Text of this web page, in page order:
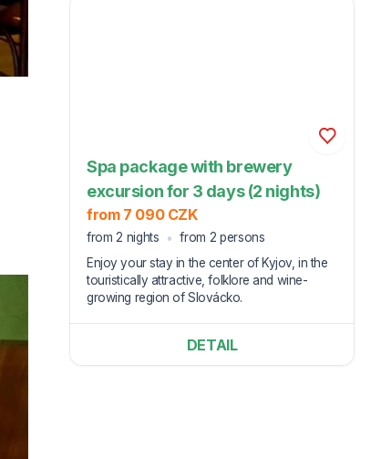
Spa package with brewery
excursion for 3 days (2 nights)
from 7 090 CZK
from 2 nights
from 2 persons
Enjoy your stay in the center of Kyjov, in the
touristically attractive, folklore and wine-
growing region of Slovácko.
DETAIL